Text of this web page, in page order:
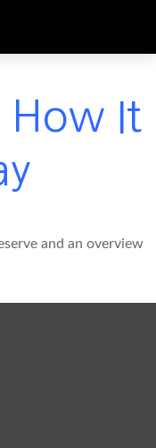
How It
and an overview